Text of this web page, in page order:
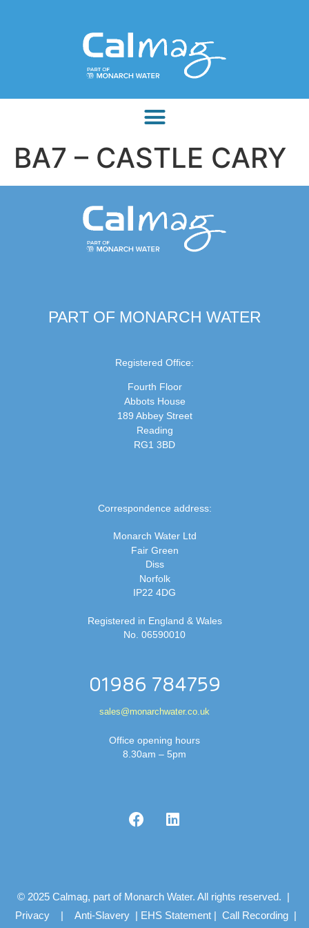
BA7 – CASTLE CARY
PART OF MONARCH WATER
Registered Office:
Fourth Floor
Abbots House
189 Abbey Street
Reading
RG1 3BD
Correspondence address:
Monarch Water Ltd
Fair Green
Diss
Norfolk
IP22 4DG
Registered in England & Wales
No. 06590010
01986 784759
sales@monarchwater.co.uk
Office opening hours
8.30am – 5pm
© 2025 Calmag, part of Monarch Water. All rights reserved. |
Privacy | Anti-Slavery | EHS Statement | Call Recording |